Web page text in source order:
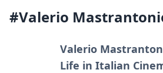
#Valerio
Valerio
Life in Italian